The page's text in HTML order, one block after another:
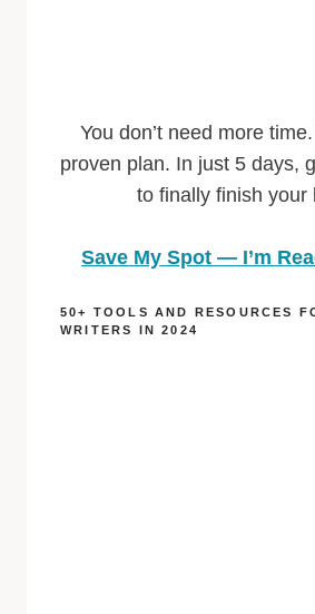
You don’t need more
proven plan. In just 5 days,
to finally finish your
Save My Spot — I’m
50+ TOOLS AND RESOURCES
WRITERS IN 2024